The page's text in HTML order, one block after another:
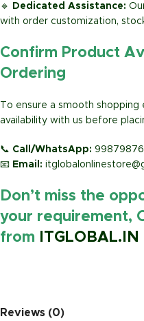
🔹 Dedicated Assistance:
with order customization,
Confirm Product
Ordering
To ensure a smooth
availability with us before
📞 Call/WhatsApp:
📧 Email:
Don’t miss the
your requirement,
from
ITGLOBAL.IN
Reviews (0)